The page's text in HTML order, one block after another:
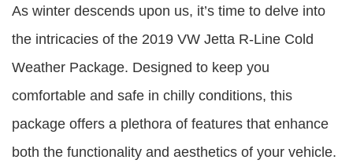
As winter descends upon us, it’s time to delve into
the intricacies of the 2019 VW Jetta R-Line Cold
Weather Package. Designed to keep you
comfortable and safe in chilly conditions, this
package offers a plethora of features that enhance
both the functionality and aesthetics of your vehicle.